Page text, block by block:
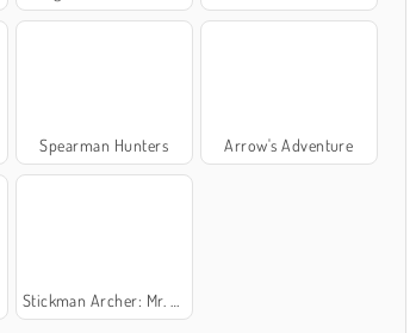
Spearman Hunters Arrow's Adventure
Stickman Archer: Mr. Bow